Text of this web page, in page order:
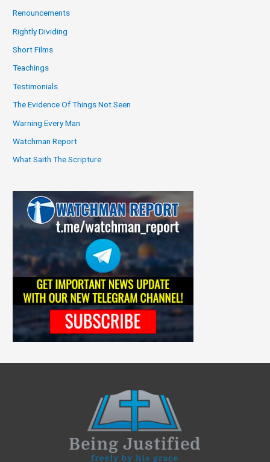
Renouncements
Rightly Dividing
Short Films
Teachings
Testimonials
The Evidence Of Things Not Seen
Warning Every Man
Watchman Report
What Saith The Scripture